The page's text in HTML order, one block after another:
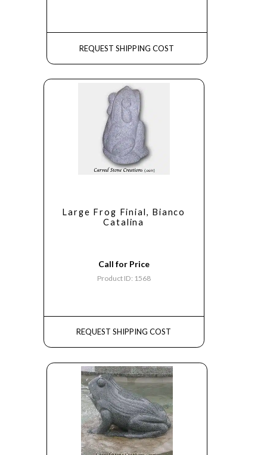
REQUEST SHIPPING COST
Large Frog Finial, Bianco
Catalina
Call for Price
Product ID: 1568
REQUEST SHIPPING COST